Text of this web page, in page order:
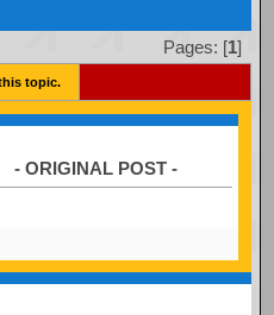
Pages: [1]
topic.
- ORIGINAL POST -